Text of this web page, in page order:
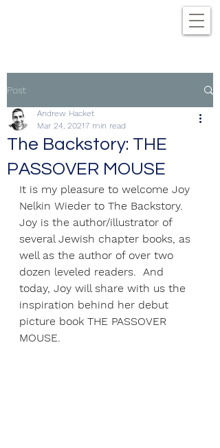
Post
The Backstory: THE
PASSOVER MOUSE
Andrew Hacket
Mar 24, 20217 min read
It is my pleasure to welcome Joy
Nelkin Wieder to The Backstory.
Joy is the author/illustrator of
several Jewish chapter books, as
well as the author of over two
dozen leveled readers.  And
today, Joy will share with us the
inspiration behind her debut
picture book THE PASSOVER
MOUSE.